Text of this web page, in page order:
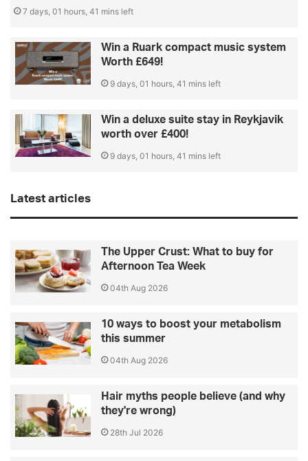
7 days, 01 hours, 41 mins left
Win a Ruark compact music system
Worth £649!
9 days, 01 hours, 41 mins left
Win a deluxe suite stay in Reykjavik
worth over £400!
9 days, 01 hours, 41 mins left
Latest articles
The Upper Crust: What to buy for
Afternoon Tea Week
04th Aug 2026
10 ways to boost your metabolism
this summer
04th Aug 2026
Hair myths people believe (and why
they're wrong)
28th Jul 2026